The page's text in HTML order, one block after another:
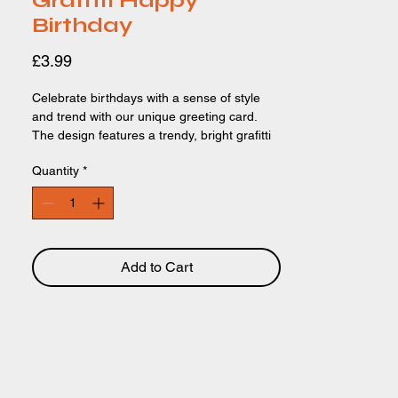
Birthday
£3.99Price
Celebrate birthdays with a sense of style
and trend with our unique greeting card.
The design features a trendy, bright grafitti
BIRTHDAY' is written in a painted style.
Perfect for boys, brothers, friends,
grandsons and more. This design will bring
148 x 148mm. Recyclable paper and
packaging.
Quantity *
Add to Cart